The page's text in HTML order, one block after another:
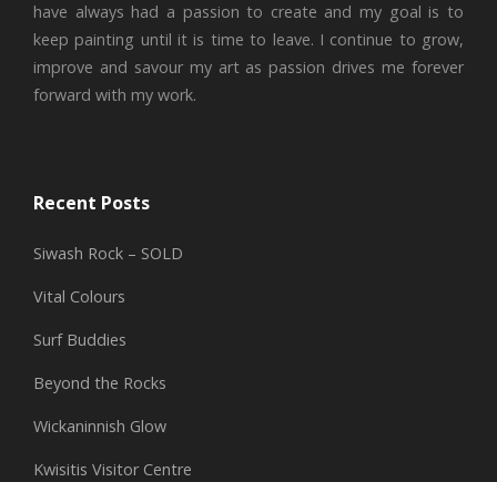
have always had a passion to create and my goal is to
keep painting until it is time to leave. I continue to grow,
improve and savour my art as passion drives me forever
forward with my work.
Recent Posts
Siwash Rock – SOLD
Vital Colours
Surf Buddies
Beyond the Rocks
Wickaninnish Glow
Kwisitis Visitor Centre